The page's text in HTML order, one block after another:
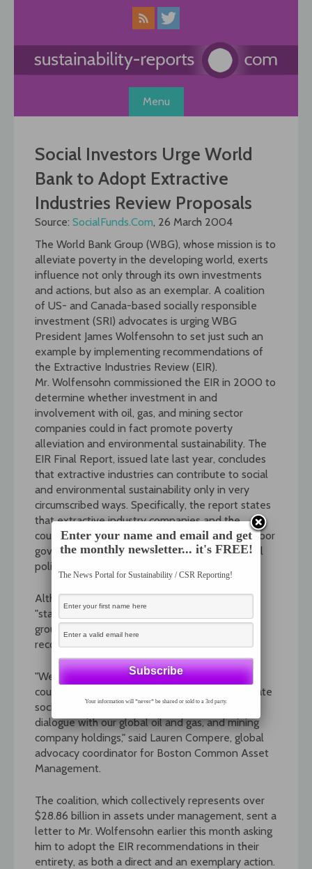
Menu
Social Investors Urge World
Bank to Adopt Extractive
Industries Review Proposals
Source: SocialFunds.Com, 26 March 2004
The World Bank Group (WBG), whose mission is to
alleviate poverty in the developing world, exerts
influence not only through its own investments
and actions, but also as an exemplar. A coalition
of US- and Canada-based socially responsible
investment (SRI) advocates is urging WBG
President James Wolfensohn to set just such an
example by implementing recommendations of
the Extractive Industries Review (EIR).
Mr. Wolfensohn commissioned the EIR in 2000 to
determine whether investment in and
involvement with oil, gas, and mining sector
companies could in fact promote poverty
alleviation and environmental sustainability. The
EIR Final Report, issued late last year, concludes
that extractive industries can contribute to social
and environmental sustainability only in very
circumscribed ways. Specifically, the report states
that extractive industry companies and the
countries where they operate must have pro-poor
governance, effective social and environmental
policies, and respect for human rights.
Although the EIR does not consider itself a
"standard setting exercise," neither does it bar
groups such as the SRI coalition from using its
recommendations as a yardstick.
"We believe the recommendations of the EIR
could be a valuable new benchmark for corporate
social responsibility (CSR) as we engage in
dialogue with our global oil and gas, and mining
company holdings," said Lauren Compere, global
advocacy coordinator for Boston Common Asset
Management.
The coalition, which collectively represents over
$28.86 billion in assets under management, sent a
letter to Mr. Wolfensohn earlier this month asking
him to adopt the EIR recommendations in their
entirety, as both a direct and an exemplary action.
Enter your name and email and get
the monthly newsletter... it's FREE!
The News Portal for Sustainability / CSR Reporting!
Your information will *never* be shared or sold to a 3rd party.